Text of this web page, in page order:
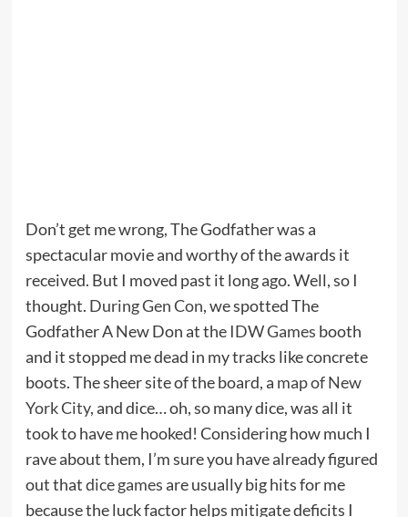
Don’t get me wrong, The Godfather was a
spectacular movie and worthy of the awards it
received. But I moved past it long ago. Well, so I
thought. During Gen Con, we spotted The
Godfather A New Don at the IDW Games booth
and it stopped me dead in my tracks like concrete
boots. The sheer site of the board, a map of New
York City, and dice… oh, so many dice, was all it
took to have me hooked! Considering how much I
rave about them, I’m sure you have already figured
out thatdice gamesare usually big hits for me
because the luck factor helps mitigate deficits I